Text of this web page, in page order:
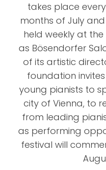
takes place
months of July
held weekly at the
as Bösendorfer
of its artistic
foundation
young pianists to
city of Vienna, to
from leading
as performing
festival will